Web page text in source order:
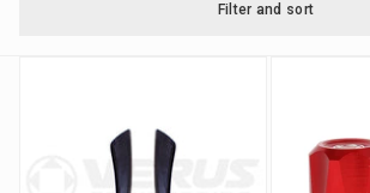
Filter and sort